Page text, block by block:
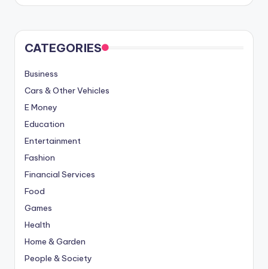
CATEGORIES
Business
Cars & Other Vehicles
E Money
Education
Entertainment
Fashion
Financial Services
Food
Games
Health
Home & Garden
People & Society